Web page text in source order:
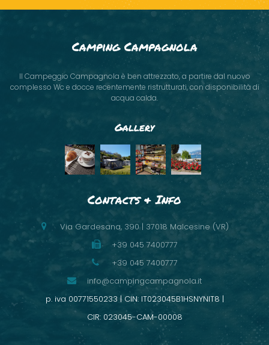
Camping Campagnola
Il Campeggio Campagnola è ben attrezzato, a partire dal nuovo
complesso Wc e docce recentemente ristrutturati, con disponibilità di
acqua calda.
Gallery
Contacts & Info
Via Gardesana, 390 | 37018 Malcesine (VR)
+39 045 7400777
+39 045 7400777
info@campingcampagnola.it
p. iva 00771550233 | CIN: IT023045B1HSNYNIT8 |
CIR: 023045-CAM-00008